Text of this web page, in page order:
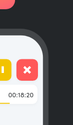
00:18:20